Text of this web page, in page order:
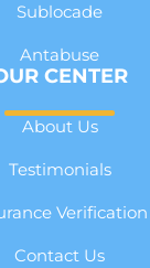
Sublocade
Antabuse
CENTER
About Us
Testimonials
Verification
Contact Us